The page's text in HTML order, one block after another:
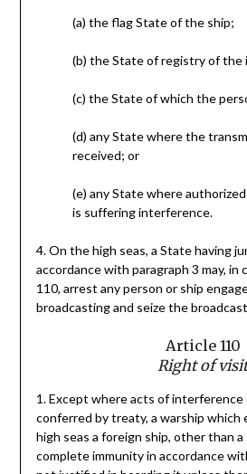
(a) the flag State of the ship;
(b) the State of registry of the
(c) the State of which the
(d) any State where the
received; or
(e) any State where
is suffering interference.
4. On the high seas, a State having
accordance with paragraph 3 may,
110, arrest any person or ship
broadcasting and seize the
Article 110
Right of visit
1. Except where acts of interference
conferred by treaty, a warship
high seas a foreign ship, other than
complete immunity in accordance